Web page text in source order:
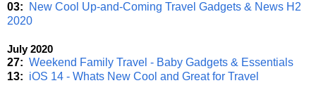
03:
New Cool Up-and-Coming Travel Gadgets & News H2
2020
July 2020
27: Weekend Family Travel - Baby Gadgets & Essentials
13: iOS 14 - Whats New Cool and Great for Travel